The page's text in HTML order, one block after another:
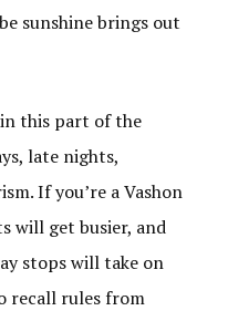
sunshine brings out
this part of the
late nights,
If you’re a Vashon
will get busier, and
stops will take on
recall rules from